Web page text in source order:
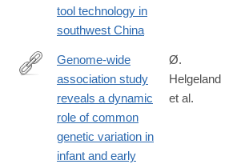
tool technology in
southwest China
https://www.biorxiv.org/content/early/2018/
Genome-wide
association study
reveals a dynamic
role of common
genetic variation in
infant and early
Ø.
Helgeland
et al.